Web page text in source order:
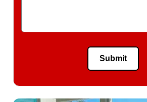
Submit